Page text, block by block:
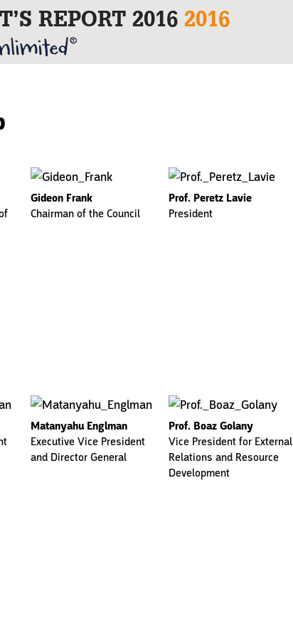
REPORT 2016 2016
Gideon Frank
Chairman of the Council
Prof. Peretz Lavie
President
Matanyahu Englman
Executive Vice President
and Director General
Prof. Boaz Golany
Vice President for External
Relations and Resource
Development